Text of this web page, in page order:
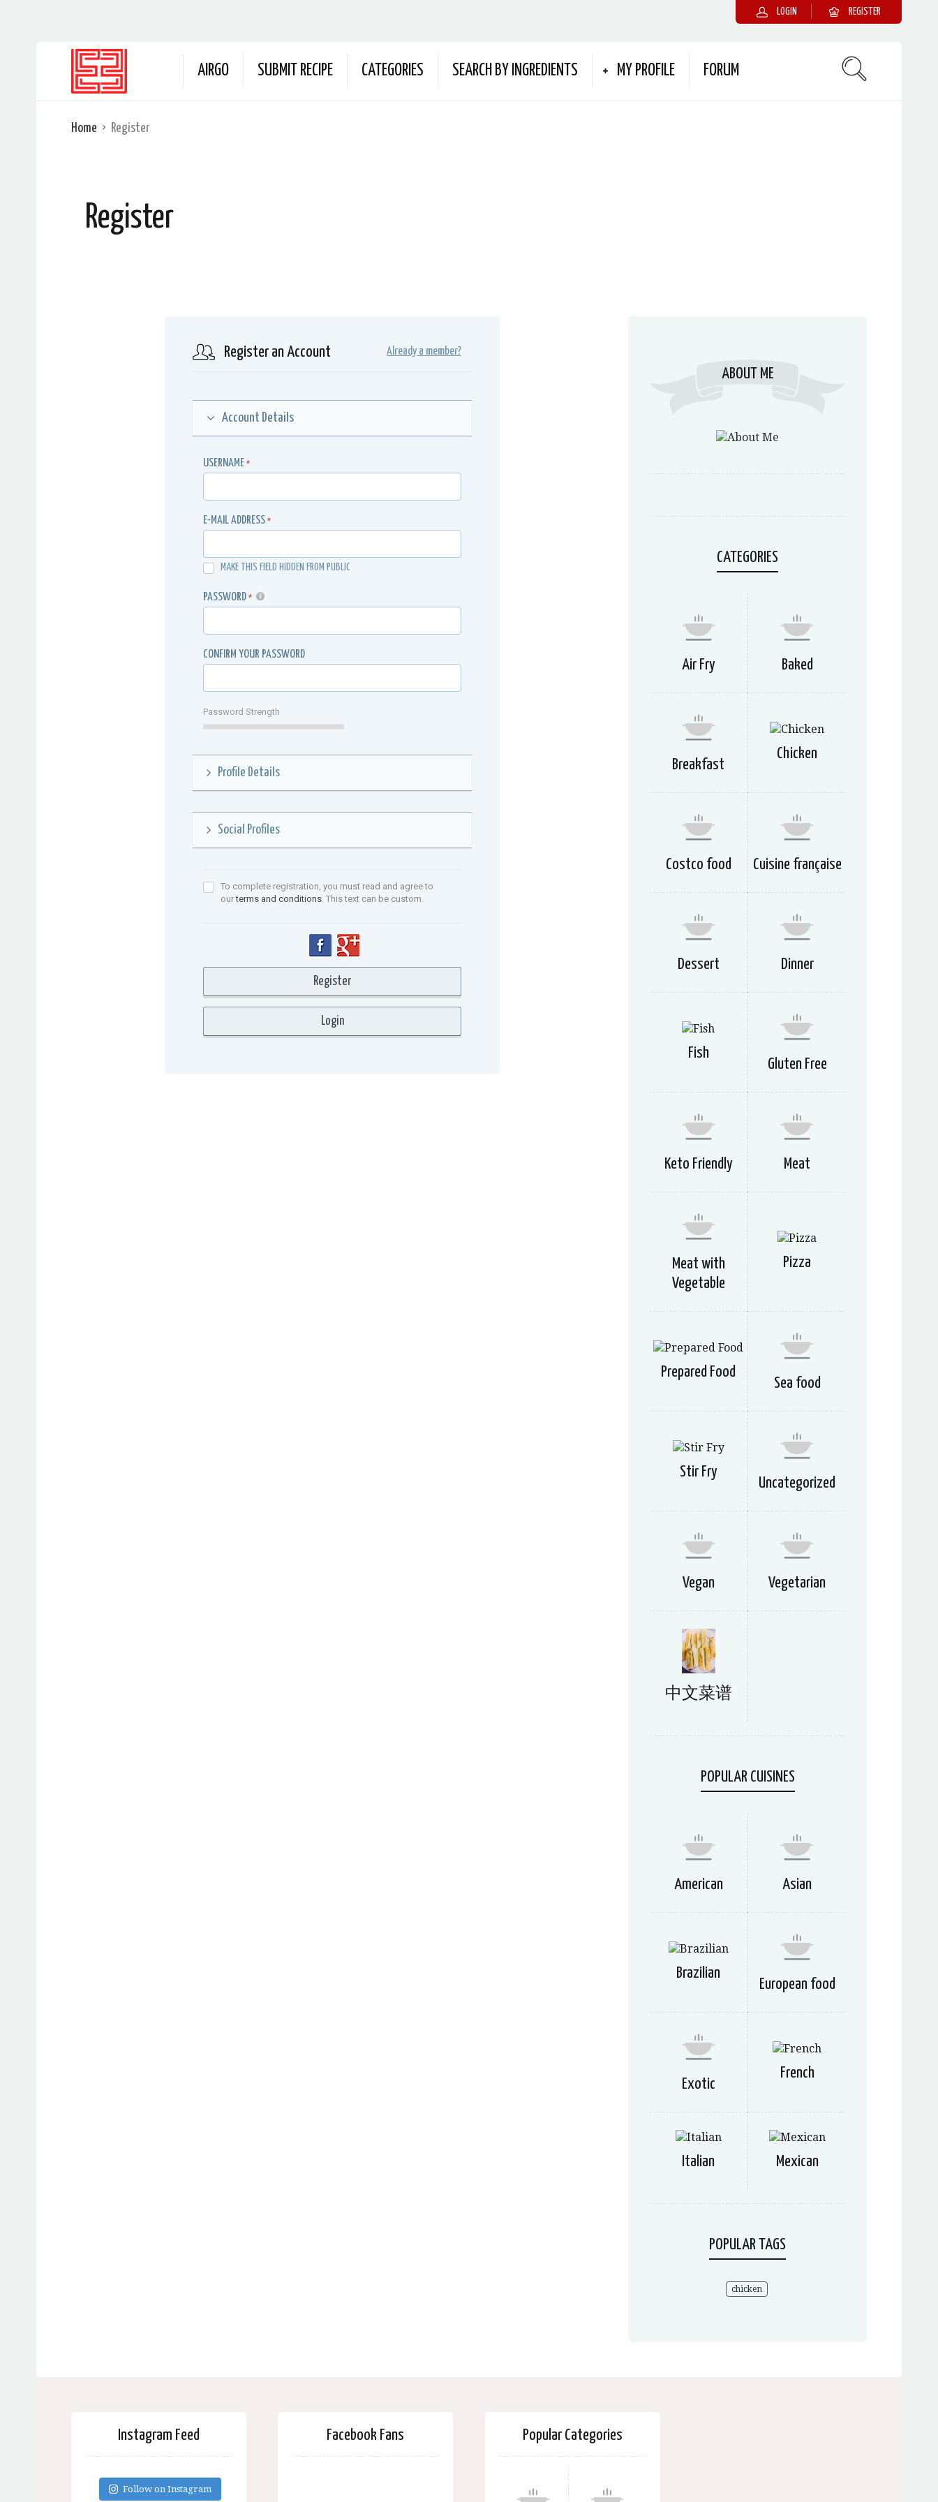
LOGIN REGISTER
AIRGO SUBMIT RECIPE CATEGORIES SEARCH BY INGREDIENTS MY PROFILE FORUM
Home Register
Register
Register an Account Already a member?
Account Details
USERNAME *
E-MAIL ADDRESS *
MAKE THIS FIELD HIDDEN FROM PUBLIC
PASSWORD *
CONFIRM YOUR PASSWORD
Password Strength
Profile Details
Social Profiles
To complete registration, you must read and agree to
ourterms and conditions. This text can be custom.
ABOUT ME
CATEGORIES
Air Fry Baked
Breakfast
Chicken
Costco food Cuisine française
Dessert Dinner
Fish
Gluten Free
Keto Friendly Meat
Meat with
Vegetable
Pizza
Prepared Food
Sea food
Stir Fry
Uncategorized
Vegan Vegetarian
中文菜谱
POPULAR CUISINES
American Asian
Brazilian
European food
Exotic
French
Italian Mexican
POPULAR TAGS
chicken
Instagram Feed
Follow on Instagram
Facebook Fans Popular Categories